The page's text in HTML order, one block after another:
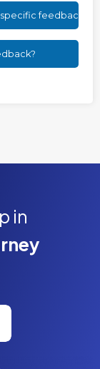
feedback?
in